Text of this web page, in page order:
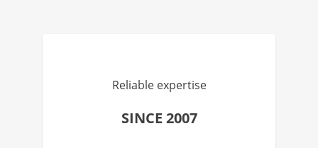
Reliable expertise
SINCE 2007